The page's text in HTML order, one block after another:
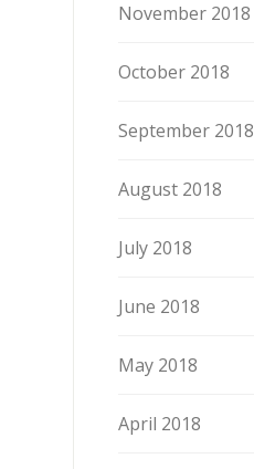
November 2018
October 2018
September 2018
August 2018
July 2018
June 2018
May 2018
April 2018